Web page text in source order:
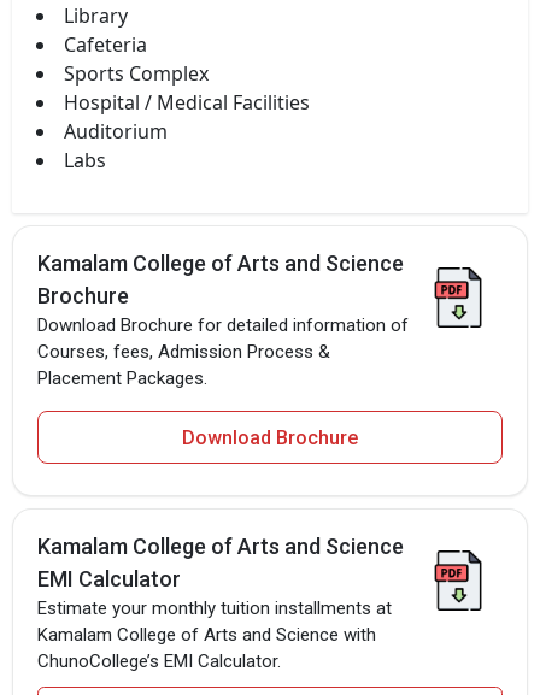
Library
Cafeteria
Sports Complex
Hospital / Medical Facilities
Auditorium
Labs
Kamalam College of Arts and Science
Brochure
Download Brochure for detailed information of
Courses, fees, Admission Process &
Placement Packages.
Download Brochure
Kamalam College of Arts and Science
EMI Calculator
Estimate your monthly tuition installments at
Kamalam College of Arts and Science with
ChunoCollege’s EMI Calculator.